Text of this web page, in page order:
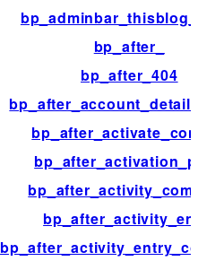
bp_after_
bp_after_404
bp_after_activation_page
bp_after_activity_entry